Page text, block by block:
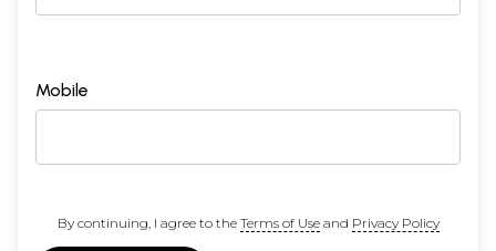
Mobile
By continuing, I agree to the Terms of Useand Privacy Policy